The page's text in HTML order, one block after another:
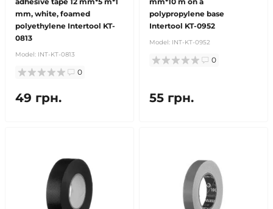
mm, white, foamed
polyethylene Intertool KT-
0813
Model: INT-KT-0813
0
49 грн.
polypropylene base
Intertool KT-0952
Model: INT-KT-0952
0
55 грн.